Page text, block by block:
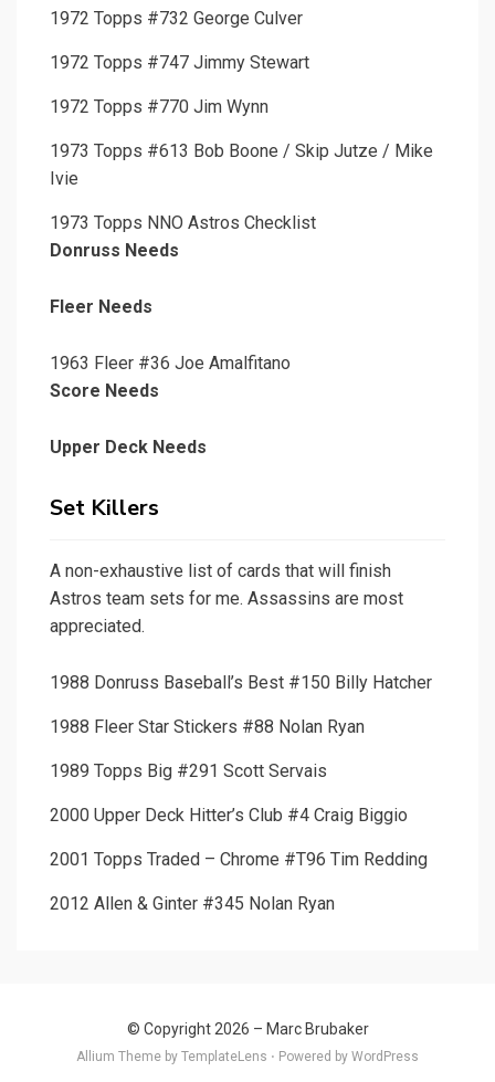
1972 Topps #732 George Culver
1972 Topps #747 Jimmy Stewart
1972 Topps #770 Jim Wynn
1973 Topps #613 Bob Boone / Skip Jutze / Mike
Ivie
1973 Topps NNO Astros Checklist
Donruss Needs
Fleer Needs
1963 Fleer #36 Joe Amalfitano
Score Needs
Upper Deck Needs
Set Killers
A non-exhaustive list of cards that will finish
Astros team sets for me. Assassins are most
appreciated.
1988 Donruss Baseball’s Best #150 Billy Hatcher
1988 Fleer Star Stickers #88 Nolan Ryan
1989 Topps Big #291 Scott Servais
2000 Upper Deck Hitter’s Club #4 Craig Biggio
2001 Topps Traded – Chrome #T96 Tim Redding
2012 Allen & Ginter #345 Nolan Ryan
© Copyright 2026 – Marc Brubaker
Allium Theme by TemplateLens ⋅ Powered by WordPress